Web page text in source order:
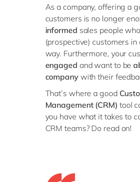
As a company, offering a
customers is no longer
informed sales people
(prospective) customers
way. Furthermore, your
engaged and want to be
companywith their
That’s where a good
Management (CRM) tool
you have what it takes to
CRM teams? Do read on!